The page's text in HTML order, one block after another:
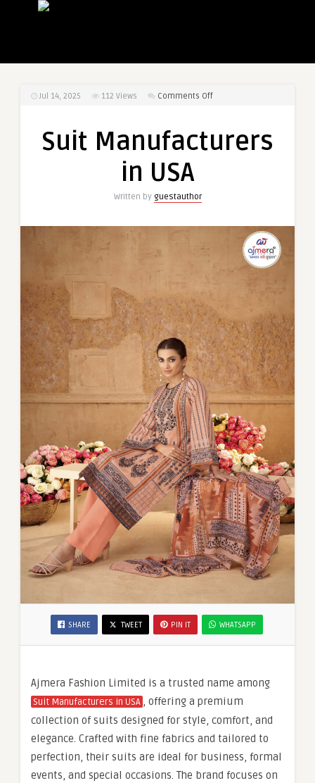
Jul 14, 2025 112 Views Comments Offon
Suit Manufacturers
in USA
Written by guestauthor
SHARE TWEET PIN IT WHATSAPP
Ajmera Fashion Limited is a trusted name among
Suit Manufacturers in USA , offering a premium
collection of suits designed for style, comfort, and
elegance. Crafted with fine fabrics and tailored to
perfection, their suits are ideal for business, formal
events, and special occasions. The brand focuses on